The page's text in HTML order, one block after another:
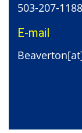
503-207-1188
E-mail